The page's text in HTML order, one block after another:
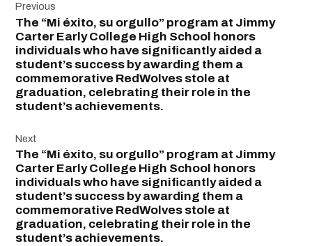
navigation
Previous
The “Mi éxito, su orgullo” program at Jimmy
Carter Early College High School honors
individuals who have significantly aided a
student’s success by awarding them a
commemorative RedWolves stole at
graduation, celebrating their role in the
student’s achievements.
Next
The “Mi éxito, su orgullo” program at Jimmy
Carter Early College High School honors
individuals who have significantly aided a
student’s success by awarding them a
commemorative RedWolves stole at
graduation, celebrating their role in the
student’s achievements.